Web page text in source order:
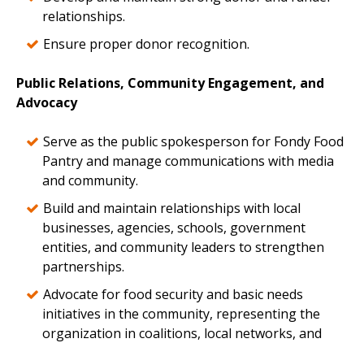
relationships.
Ensure proper donor recognition.
Public Relations, Community Engagement, and
Advocacy
Serve as the public spokesperson for Fondy Food
Pantry and manage communications with media
and community.
Build and maintain relationships with local
businesses, agencies, schools, government
entities, and community leaders to strengthen
partnerships.
Advocate for food security and basic needs
initiatives in the community, representing the
organization in coalitions, local networks, and